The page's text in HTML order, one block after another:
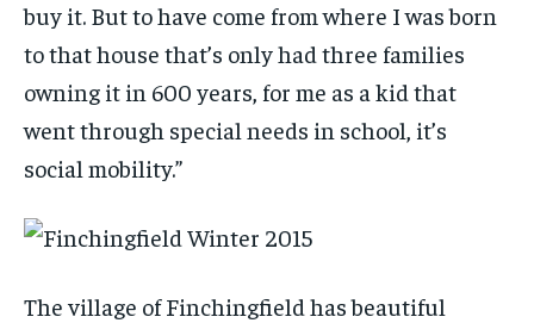
buy it. But to have come from where I was born
to that house that’s only had three families
owning it in 600 years, for me as a kid that
went through special needs in school, it’s
social mobility.”
The village of Finchingfield has beautiful